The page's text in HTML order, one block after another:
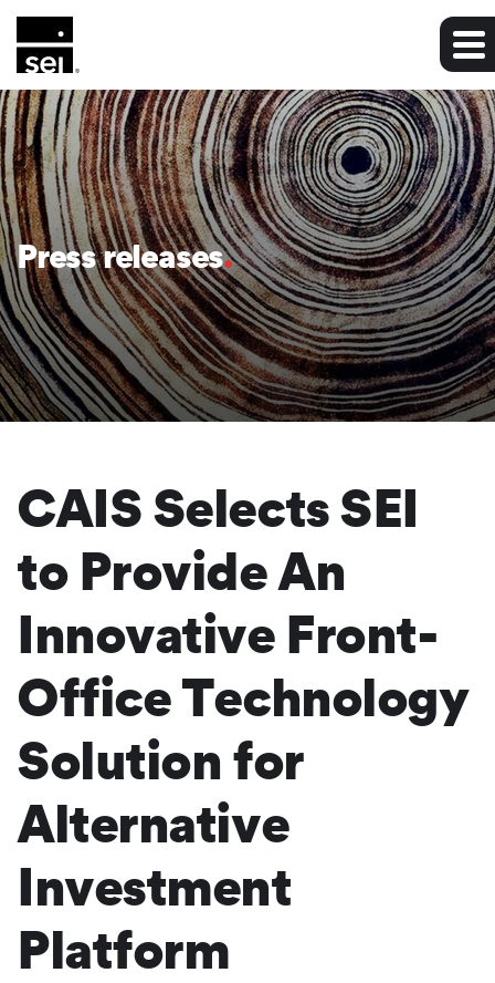
Press releases
CAIS Selects SEI
to Provide An
Innovative Front-
Office Technology
Solution for
Alternative
Investment
Platform